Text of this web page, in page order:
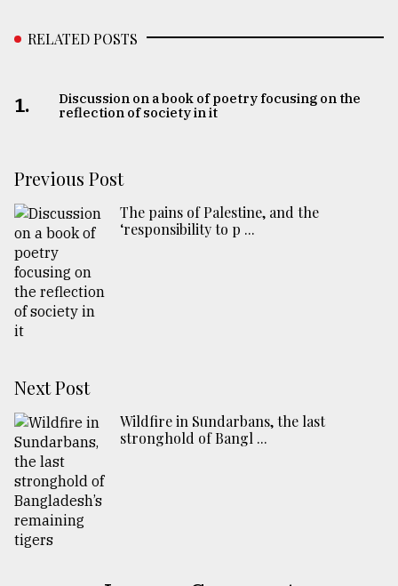
RELATED POSTS
1.
Discussion on a book of poetry focusing on the
reflection of society in it
Previous Post
The pains of Palestine, and the
‘responsibility to p ...
Next Post
Wildfire in Sundarbans, the last
stronghold of Bangl ...